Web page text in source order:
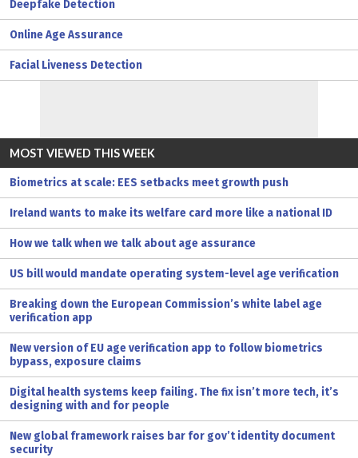
Deepfake Detection
Online Age Assurance
Facial Liveness Detection
MOST VIEWED THIS WEEK
Biometrics at scale: EES setbacks meet growth push
Ireland wants to make its welfare card more like a national ID
How we talk when we talk about age assurance
US bill would mandate operating system-level age verification
Breaking down the European Commission’s white label age
verification app
New version of EU age verification app to follow biometrics
bypass, exposure claims
Digital health systems keep failing. The fix isn’t more tech, it’s
designing with and for people
New global framework raises bar for gov’t identity document
security